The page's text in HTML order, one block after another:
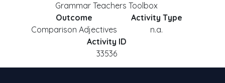
Grammar Teachers Toolbox
Outcome
Comparison Adjectives
Activity Type
n.a.
Activity ID
33536